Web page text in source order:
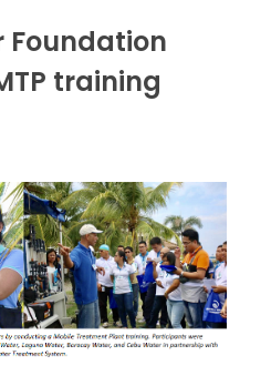
Foundation
training